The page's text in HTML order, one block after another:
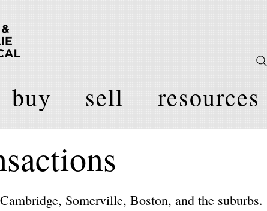
buy sell resources
Somerville, Boston, and the suburbs.